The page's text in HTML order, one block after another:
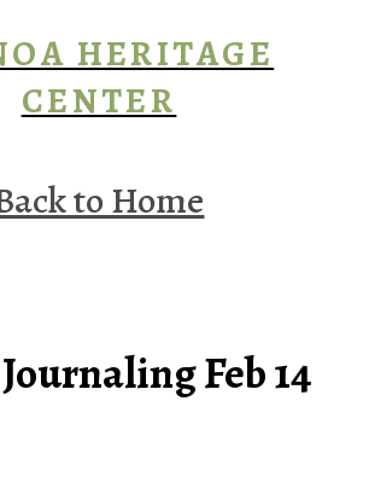
HERITAGE
CENTER
to Home
Feb 14